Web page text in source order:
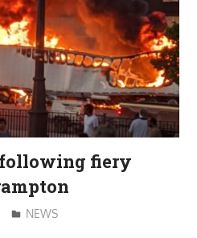
following fiery
NEWS